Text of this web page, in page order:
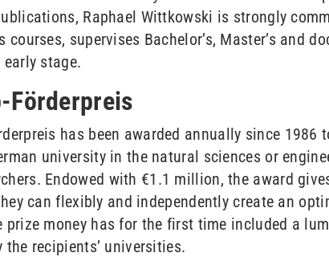
Raphael Wittkowski is strongly
courses, supervises Bachelor’s, Master’s and
stage.
Förderpreis
has been awarded annually since
university in the natural sciences or
Endowed with €1.1 million, the award
can flexibly and independently create an
prize money has for the first time included a
the recipients’ universities.